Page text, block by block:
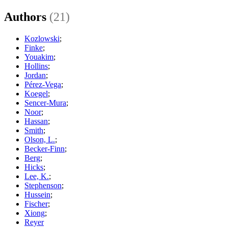
Authors (21)
Kozlowski;
Finke;
Youakim;
Hollins;
Jordan;
Pérez-Vega;
Koegel;
Sencer-Mura;
Noor;
Hassan;
Smith;
Olson, L.;
Becker-Finn;
Berg;
Hicks;
Lee, K.;
Stephenson;
Hussein;
Fischer;
Xiong;
Reyer